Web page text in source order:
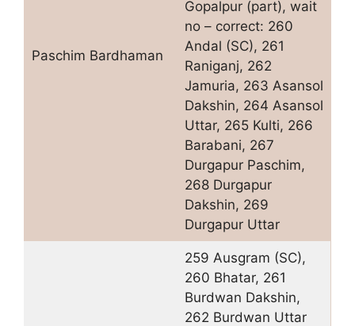
Paschim Bardhaman
Gopalpur (part), wait
no – correct: 260
Andal (SC), 261
Raniganj, 262
Jamuria, 263 Asansol
Dakshin, 264 Asansol
Uttar, 265 Kulti, 266
Barabani, 267
Durgapur Paschim,
268 Durgapur
Dakshin, 269
Durgapur Uttar
259 Ausgram (SC),
260 Bhatar, 261
Burdwan Dakshin,
262 Burdwan Uttar